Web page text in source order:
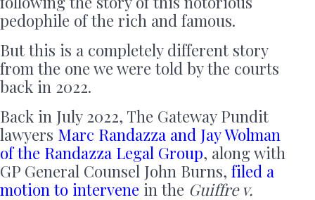
pedophile of the rich and famous.
But this is a completely different story
from the one we were told by the courts
back in 2022.
Back in July 2022, The Gateway Pundit
lawyers Marc Randazza and Jay Wolman
of the Randazza Legal Group, along with
GP General Counsel John Burns, filed a
motion to intervene in the Guiffre v.